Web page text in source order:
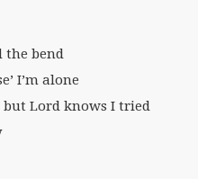
the bend
I’m alone
Lord knows I tried